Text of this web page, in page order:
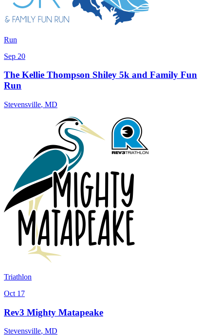
Run
Sep 20
The Kellie Thompson Shiley 5k and Family Fun
Run
Stevensville, MD
Triathlon
Oct 17
Rev3 Mighty Matapeake
Stevensville, MD